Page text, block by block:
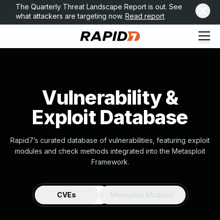
The Quarterly Threat Landscape Report is out. See
what attackers are targeting now. Read report
Vulnerability &
Exploit Database
Rapid7’s curated database of vulnerabilities, featuring exploit
modules and check methods integrated into the Metasploit
Framework.
CVEs Metasploit Modules